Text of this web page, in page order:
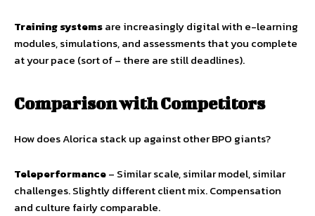
Training systemsare increasingly digital with e-learning
modules, simulations, and assessments that you complete
at your pace (sort of – there are still deadlines).
Comparison with Competitors
How does Alorica stack up against other BPO giants?
Teleperformance– Similar scale, similar model, similar
challenges. Slightly different client mix. Compensation
and culture fairly comparable.